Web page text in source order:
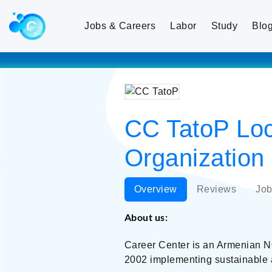
Jobs & Careers Labor Study Blog
CC TatoP
Organization
Overview Reviews
About us:
Career Center is an Armenian
2002 implementing